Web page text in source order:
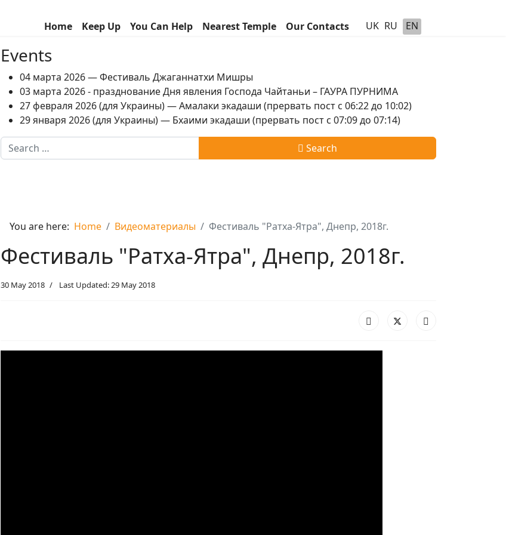
Home Keep Up You Can Help Nearest Temple Our Contacts UK RU EN
Events
04 марта 2026 — Фестиваль Джаганнатхи Мишры
03 марта 2026 - празднование Дня явления Господа Чайтаньи – ГАУРА ПУРНИМА
27 февраля 2026 (для Украины) — Амалаки экадаши (прервать пост с 06:22 до 10:02)
29 января 2026 (для Украины) — Бхаими экадаши (прервать пост с 07:09 до 07:14)
Search
Search
You are here: Home Видеоматериалы Фестиваль "Ратха-Ятра", Днепр, 2018г.
Фестиваль "Ратха-Ятра", Днепр, 2018г.
30 May 2018 Last Updated: 29 May 2018